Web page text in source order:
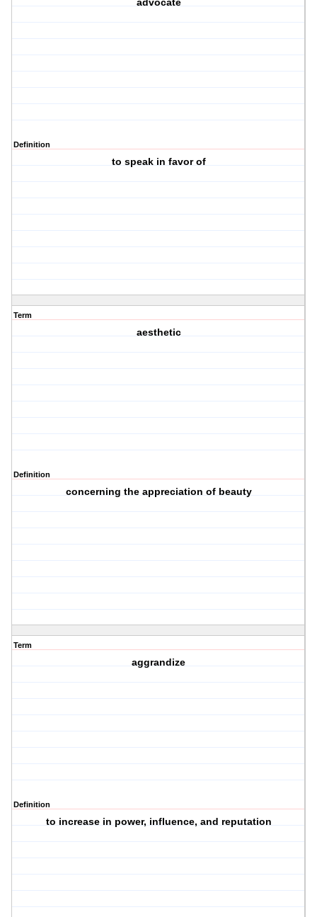
advocate
Definition
to speak in favor of
Term
aesthetic
Definition
concerning the appreciation of beauty
Term
aggrandize
Definition
to increase in power, influence, and reputation